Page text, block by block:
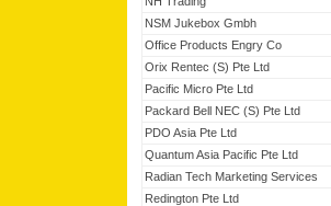
NSM Jukebox Gmbh
Office Products Engry Co
Orix Rentec (S) Pte Ltd
Pacific Micro Pte Ltd
Packard Bell NEC (S) Pte Ltd
PDO Asia Pte Ltd
Quantum Asia Pacific Pte Ltd
Radian Tech Marketing Services
Redington Pte Ltd